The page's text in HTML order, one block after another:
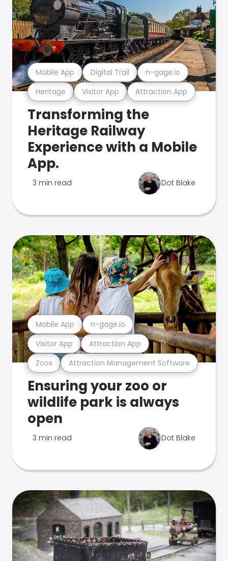
Heritage Visitor App Attraction App
Mobile App Digital Trail n-gage.io
Transforming the
Heritage Railway
Experience with a Mobile
App.
3 min read Dot Blake
Zoos Attraction Management Software
Visitor App Attraction App
Mobile App n-gage.io
Ensuring your zoo or
wildlife park is always
open
3 min read Dot Blake